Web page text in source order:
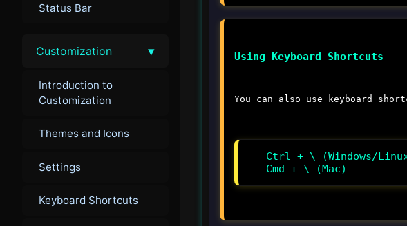
Status Bar
Customization ▾
Introduction to
Customization
Themes and Icons
Settings
Keyboard Shortcuts
Using Keyboard Shortcuts
You can also use keyboard
Ctrl + \ (Windows/
Cmd + \ (Mac)